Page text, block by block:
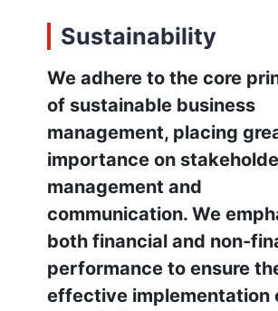
Sustainability
We adhere to the core
of sustainable business
management, placing
importance on
management and
communication. We
both financial and non-
performance to ensure
effective implementation